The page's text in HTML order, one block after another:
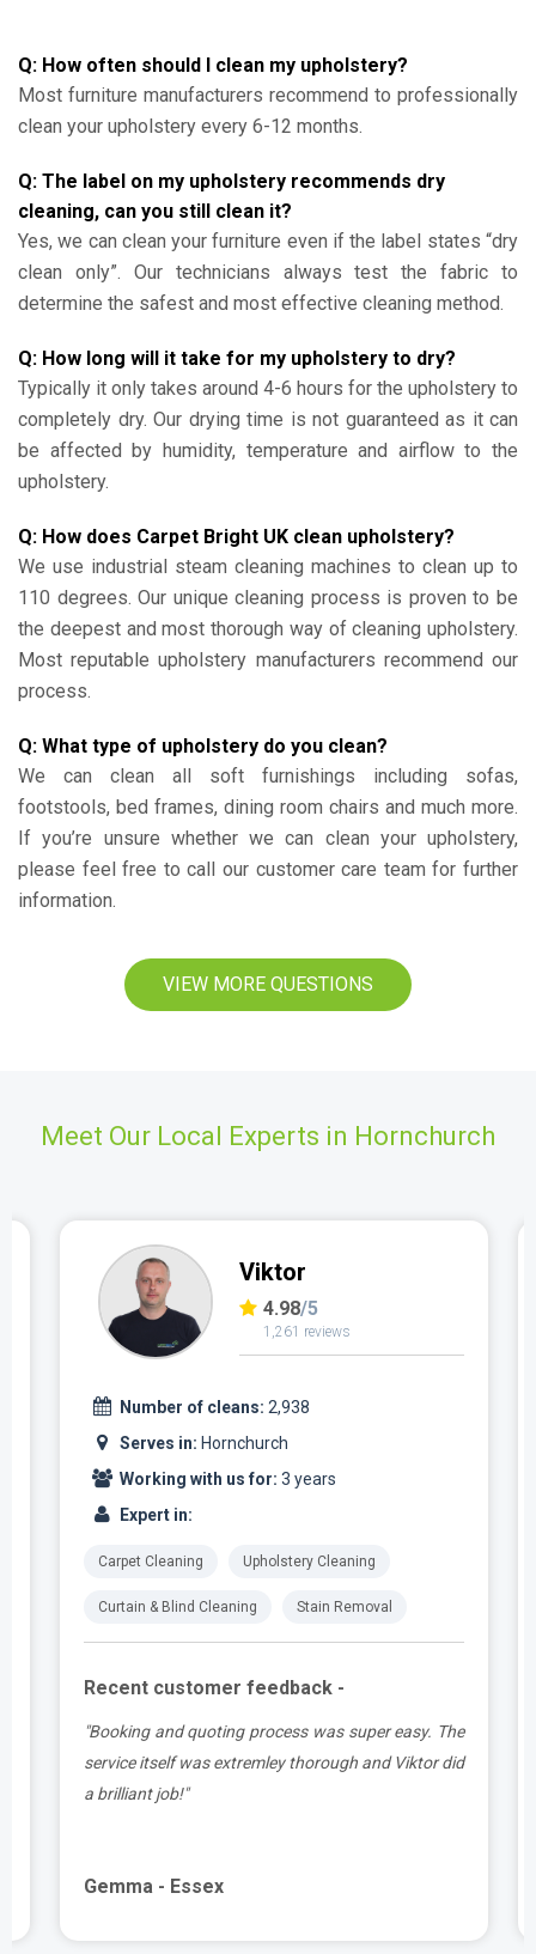
Q: How often should I clean my upholstery?
Most furniture manufacturers recommend to professionally
clean your upholstery every 6-12 months.
Q: The label on my upholstery recommends dry
cleaning, can you still clean it?
Yes, we can clean your furniture even if the label states “dry
clean only”. Our technicians always test the fabric to
determine the safest and most effective cleaning method.
Q: How long will it take for my upholstery to dry?
Typically it only takes around 4-6 hours for the upholstery to
completely dry. Our drying time is not guaranteed as it can
be affected by humidity, temperature and airflow to the
upholstery.
Q: How does Carpet Bright UK clean upholstery?
We use industrial steam cleaning machines to clean up to
110 degrees. Our unique cleaning process is proven to be
the deepest and most thorough way of cleaning upholstery.
Most reputable upholstery manufacturers recommend our
process.
Q: What type of upholstery do you clean?
We can clean all soft furnishings including sofas,
footstools, bed frames, dining room chairs and much more.
If you’re unsure whether we can clean your upholstery,
please feel free to call our customer care team for further
information.
VIEW MORE QUESTIONS
Meet Our Local Experts in Hornchurch
Viktor
4.98/5
1,261 reviews
Number of cleans: 2,938
Serves in: Hornchurch
Working with us for: 3 years
Expert in:
Carpet Cleaning Upholstery Cleaning
Curtain & Blind Cleaning Stain Removal
Recent customer feedback -
"Booking and quoting process was super easy. The
service itself was extremley thorough and Viktor did
a brilliant job!"
Gemma - Essex